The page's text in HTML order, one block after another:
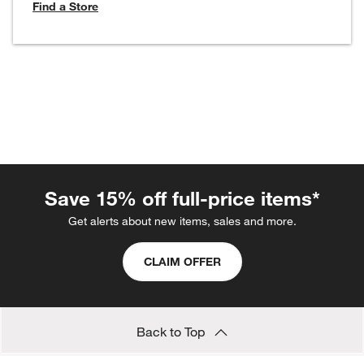
Find a Store
Save 15% off full-price items*
Get alerts about new items, sales and more.
CLAIM OFFER
Back to Top